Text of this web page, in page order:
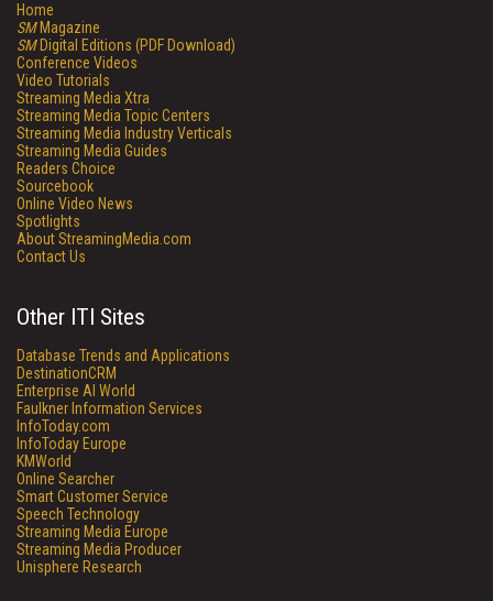
Home
SMMagazine
SMDigital Editions (PDF Download)
Conference Videos
Video Tutorials
Streaming Media Xtra
Streaming Media Topic Centers
Streaming Media Industry Verticals
Streaming Media Guides
Readers Choice
Sourcebook
Online Video News
Spotlights
About StreamingMedia.com
Contact Us
Other ITI Sites
Database Trends and Applications
DestinationCRM
Enterprise AI World
Faulkner Information Services
InfoToday.com
InfoToday Europe
KMWorld
Online Searcher
Smart Customer Service
Speech Technology
Streaming Media Europe
Streaming Media Producer
Unisphere Research